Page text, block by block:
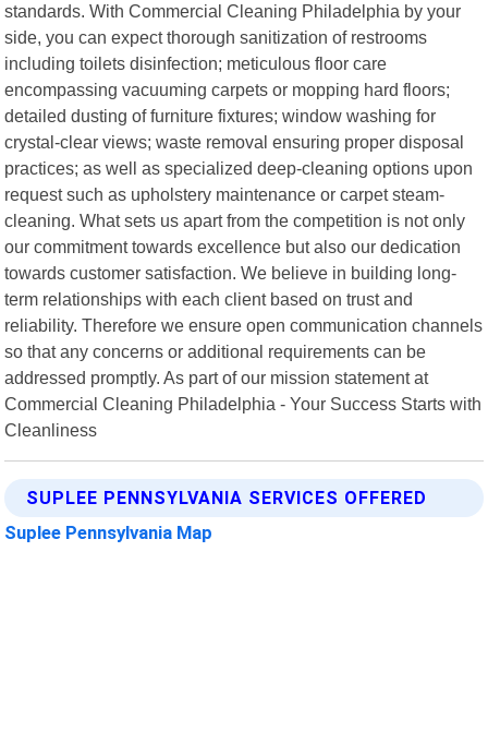
standards. With Commercial Cleaning Philadelphia by your
side, you can expect thorough sanitization of restrooms
including toilets disinfection; meticulous floor care
encompassing vacuuming carpets or mopping hard floors;
detailed dusting of furniture fixtures; window washing for
crystal-clear views; waste removal ensuring proper disposal
practices; as well as specialized deep-cleaning options upon
request such as upholstery maintenance or carpet steam-
cleaning. What sets us apart from the competition is not only
our commitment towards excellence but also our dedication
towards customer satisfaction. We believe in building long-
term relationships with each client based on trust and
reliability. Therefore we ensure open communication channels
so that any concerns or additional requirements can be
addressed promptly. As part of our mission statement at
Commercial Cleaning Philadelphia - Your Success Starts with
Cleanliness
SUPLEE PENNSYLVANIA SERVICES OFFERED
Suplee Pennsylvania Map